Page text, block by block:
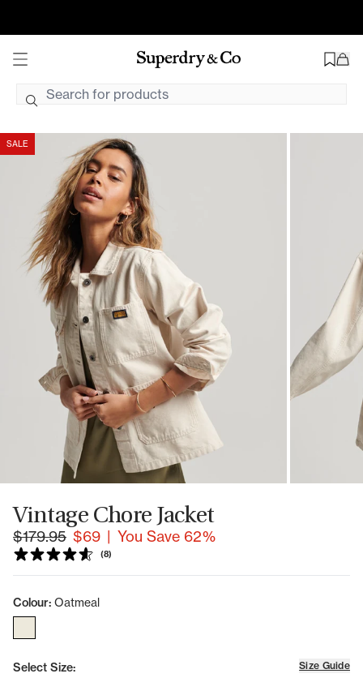
Free Shipping On AU Orders $99+ AUD
2hr Uber Delivery*
SALE
Vintage Chore Jacket
| You Save 62%
(8)
Colour: Oatmeal
Select Size: Size Guide